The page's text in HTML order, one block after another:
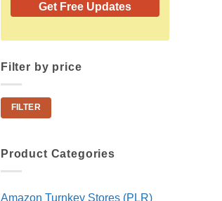
Get Free Updates
Filter by price
Min
price
Max
priceFILTER
Product Categories
Amazon Turnkey Stores (PLR)